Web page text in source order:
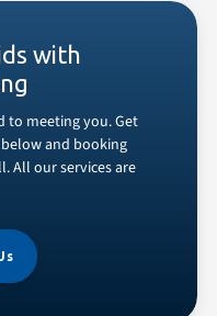
with
to meeting you. Get
and booking
All our services are